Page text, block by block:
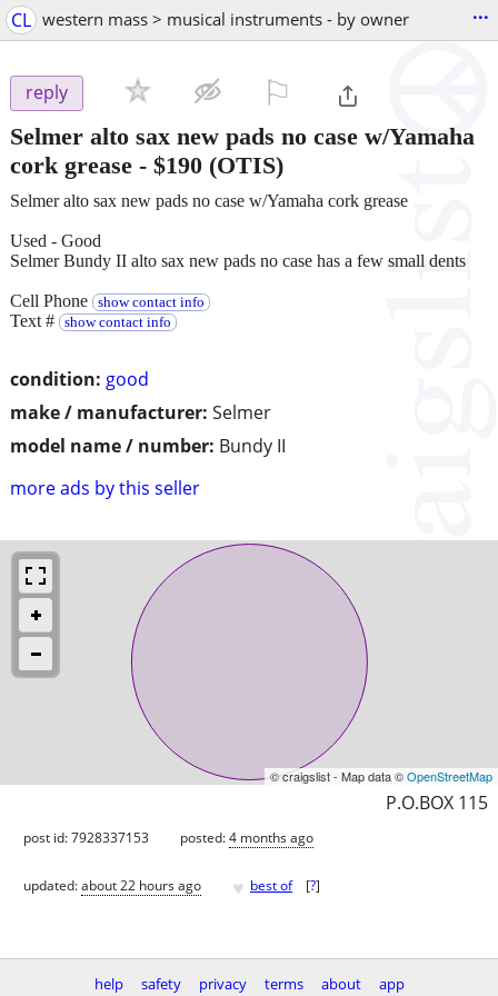
CL western mass > musical instruments - by owner ...
reply
Selmer alto sax new pads no case w/Yamaha
cork grease - $190 (OTIS)
condition: good
make / manufacturer: Selmer
model name / number: Bundy II
more ads by this seller
Selmer alto sax new pads no case w/Yamaha cork grease
Used - Good
Selmer Bundy II alto sax new pads no case has a few small dents
Cell Phone show contact info
Text # show contact info
© craigslist - Map data ©OpenStreetMap
P.O.BOX 115
post id: 7928337153 posted:4 months ago
updated:about 22 hours ago ♥ best of [?]
help safety privacy terms about app